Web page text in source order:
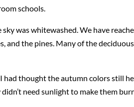
schools.
was whitewashed. We have
and the pines. Many of the deciduous
had thought the autumn colors still
need sunlight to make them